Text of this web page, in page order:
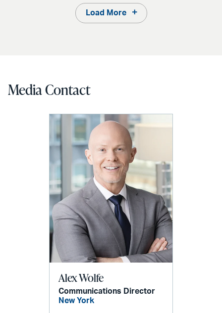
Load More
Media Contact
Alex Wolfe
Communications Director
New York